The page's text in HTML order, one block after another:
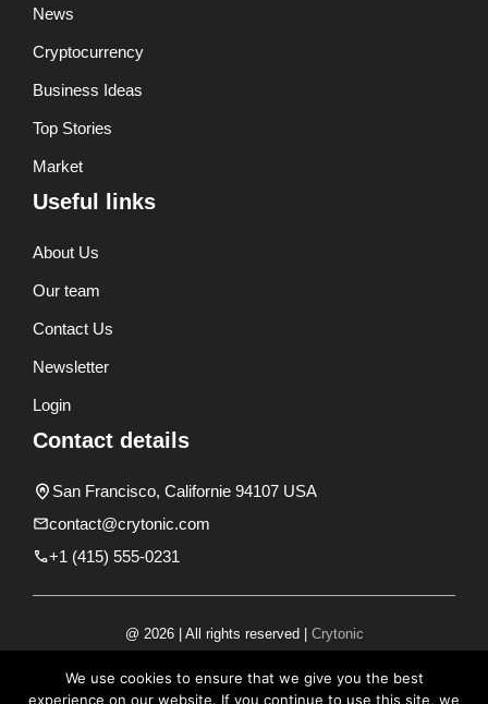
News
Cryptocurrency
Business Ideas
Top Stories
Market
Useful links
About Us
Our team
Contact Us
Newsletter
Login
Contact details
San Francisco, Californie 94107 USA
contact@crytonic.com
+1 (415) 555-0231
@ 2026 | All rights reserved | Crytonic
We use cookies to ensure that we give you the best
experience on our website. If you continue to use this site, we